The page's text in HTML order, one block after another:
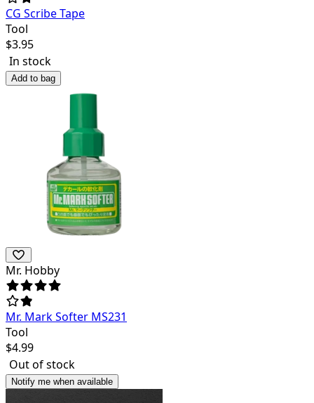
CG Scribe Tape
Tool
$3.95
In stock
Add to bag
Mr. Hobby
Mr. Mark Softer MS231
Tool
$4.99
Out of stock
Notify me when available